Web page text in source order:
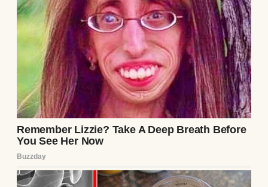
A man watching a young girl talk on the
phone | Source: Shutterstock
From the snippets I caught, it was clear
Darin was expecting a baby with her new
husband. A pang of something twisted in